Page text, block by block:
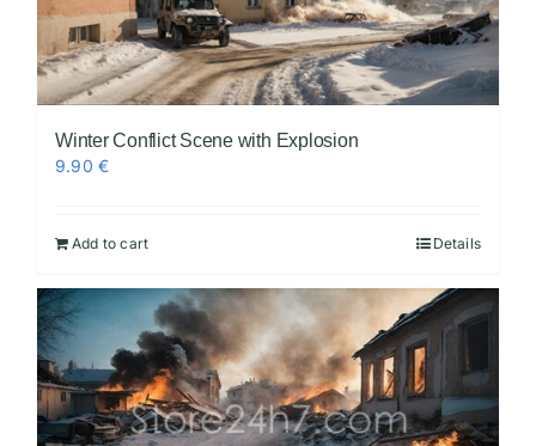
Winter Conflict Scene with Explosion
9.90€
Add to cart Details